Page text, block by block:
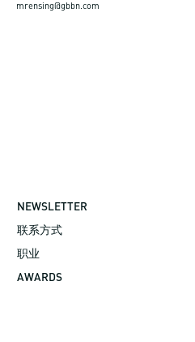
mrensing@gbbn.com
NEWSLETTER
联系方式
职业
AWARDS